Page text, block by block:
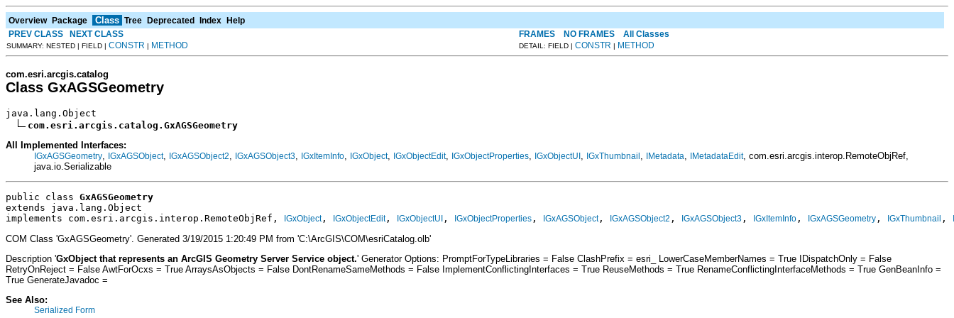
Overview Package Class Tree Deprecated Index Help
PREV CLASS
NEXT CLASS FRAMES NO FRAMES All Classes
SUMMARY: NESTED | FIELD | CONSTR | METHOD DETAIL: FIELD | CONSTR | METHOD
com.esri.arcgis.catalog
Class GxAGSGeometry
java.lang.Object
com.esri.arcgis.catalog.GxAGSGeometry
All Implemented Interfaces:
IGxAGSGeometry IGxAGSObject, IGxAGSObject2 IGxAGSObject3 IGxItemInfo IGxObject, IGxObjectEdit, IGxObjectProperties IGxObjectUI IGxThumbnail IMetadata IMetadataEdit, com.esri.arcgis.interop.RemoteObjRef,
java.io.Serializable
public class GxAGSGeometry
extends java.lang.Object
implements com.esri.arcgis.interop.RemoteObjRef,
IGxObject, IGxObjectEdit, IGxObjectUI , IGxObjectProperties , IGxAGSObject, IGxAGSObject2 , IGxAGSObject3 , IGxItemInfo , IGxAGSGeometry , IGxThumbnail ,
COM Class 'GxAGSGeometry'. Generated 3/19/2015 1:20:49 PM from 'C:\ArcGIS\COM\esriCatalog.olb'
Description 'GxObject that represents an ArcGIS Geometry Server Service object.' Generator Options: PromptForTypeLibraries = False ClashPrefix = esri_ LowerCaseMemberNames = True IDispatchOnly = False
RetryOnReject = False AwtForOcxs = True ArraysAsObjects = False DontRenameSameMethods = False ImplementConflictingInterfaces = True ReuseMethods = True RenameConflictingInterfaceMethods = True GenBeanInfo =
True GenerateJavadoc =
See Also:
Serialized Form